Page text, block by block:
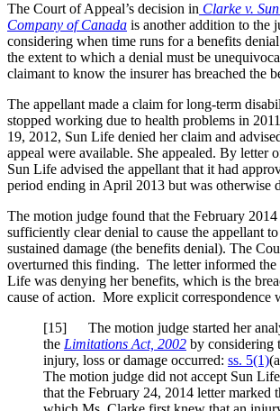
The Court of Appeal’s decision in Clarke v.
Company of Canada is another addition to the
considering when time runs for a benefits
the extent to which a denial must be
claimant to know the insurer has breached the
The appellant made a claim for long-term
stopped working due to health problems in
19, 2012, Sun Life denied her claim and
appeal were available. She appealed. By letter
Sun Life advised the appellant that it had
period ending in April 2013 but was otherwise
The motion judge found that the February 2014
sufficiently clear denial to cause the appellant
sustained damage (the benefits denial). The
overturned this finding. The letter informed the
Life was denying her benefits, which is the
cause of action. More explicit correspondence
[15] The motion judge started her
the Limitations Act, 2002 by considering
injury, loss or damage occurred: ss. 5(1)
The motion judge did not accept Sun
that the February 24, 2014 letter marked